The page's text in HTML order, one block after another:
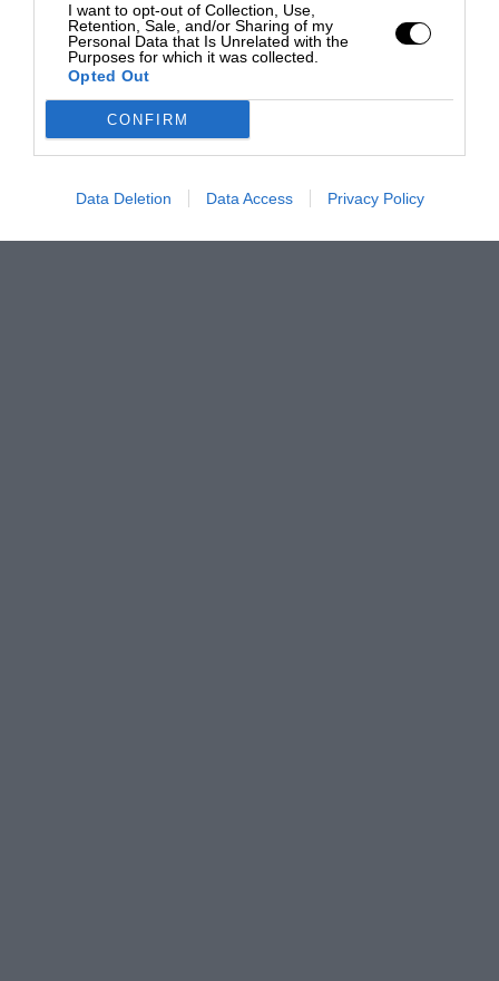
I want to opt-out of Collection, Use,
Retention, Sale, and/or Sharing of my
Personal Data that Is Unrelated with the
Purposes for which it was collected.
Opted Out
CONFIRM
Data Deletion Data Access Privacy Policy